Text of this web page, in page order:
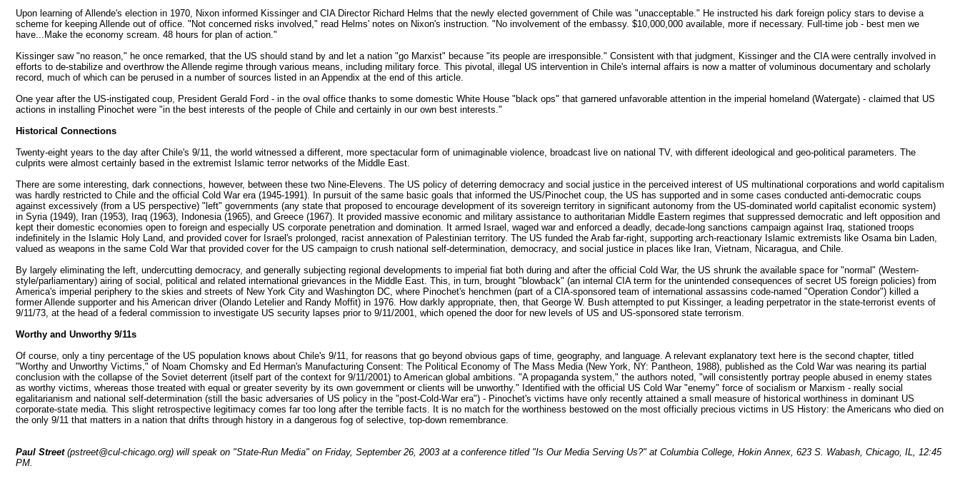
Upon learning of Allende's election in 1970, Nixon informed Kissinger and CIA Director Richard Helms that the newly elected government of Chile was "unacceptable." He instructed his dark foreign policy stars to devise a
scheme for keeping Allende out of office. "Not concerned risks involved," read Helms' notes on Nixon's instruction. "No involvement of the embassy. $10,000,000 available, more if necessary. Full-time job - best men we
have...Make the economy scream. 48 hours for plan of action."
Kissinger saw "no reason," he once remarked, that the US should stand by and let a nation "go Marxist" because "its people are irresponsible." Consistent with that judgment, Kissinger and the CIA were centrally involved in
efforts to de-stabilize and overthrow the Allende regime through various means, including military force. This pivotal, illegal US intervention in Chile's internal affairs is now a matter of voluminous documentary and scholarly
record, much of which can be perused in a number of sources listed in an Appendix at the end of this article.
One year after the US-instigated coup, President Gerald Ford - in the oval office thanks to some domestic White House "black ops" that garnered unfavorable attention in the imperial homeland (Watergate) - claimed that US
actions in installing Pinochet were "in the best interests of the people of Chile and certainly in our own best interests."
Historical Connections
Twenty-eight years to the day after Chile's 9/11, the world witnessed a different, more spectacular form of unimaginable violence, broadcast live on national TV, with different ideological and geo-political parameters. The
culprits were almost certainly based in the extremist Islamic terror networks of the Middle East.
There are some interesting, dark connections, however, between these two Nine-Elevens. The US policy of deterring democracy and social justice in the perceived interest of US multinational corporations and world capitalism
was hardly restricted to Chile and the official Cold War era (1945-1991). In pursuit of the same basic goals that informed the US/Pinochet coup, the US has supported and in some cases conducted anti-democratic coups
against excessively (from a US perspective) "left" governments (any state that proposed to encourage development of its sovereign territory in significant autonomy from the US-dominated world capitalist economic system)
in Syria (1949), Iran (1953), Iraq (1963), Indonesia (1965), and Greece (1967). It provided massive economic and military assistance to authoritarian Middle Eastern regimes that suppressed democratic and left opposition and
kept their domestic economies open to foreign and especially US corporate penetration and domination. It armed Israel, waged war and enforced a deadly, decade-long sanctions campaign against Iraq, stationed troops
indefinitely in the Islamic Holy Land, and provided cover for Israel's prolonged, racist annexation of Palestinian territory. The US funded the Arab far-right, supporting arch-reactionary Islamic extremists like Osama bin Laden,
valued as weapons in the same Cold War that provided cover for the US campaign to crush national self-determination, democracy, and social justice in places like Iran, Vietnam, Nicaragua, and Chile.
By largely eliminating the left, undercutting democracy, and generally subjecting regional developments to imperial fiat both during and after the official Cold War, the US shrunk the available space for "normal" (Western-
style/parliamentary) airing of social, political and related international grievances in the Middle East. This, in turn, brought "blowback" (an internal CIA term for the unintended consequences of secret US foreign policies) from
America's imperial periphery to the skies and streets of New York City and Washington DC, where Pinochet's henchmen (part of a CIA-sponsored team of international assassins code-named "Operation Condor") killed a
former Allende supporter and his American driver (Olando Letelier and Randy Moffit) in 1976. How darkly appropriate, then, that George W. Bush attempted to put Kissinger, a leading perpetrator in the state-terrorist events of
9/11/73, at the head of a federal commission to investigate US security lapses prior to 9/11/2001, which opened the door for new levels of US and US-sponsored state terrorism.
Worthy and Unworthy 9/11s
Of course, only a tiny percentage of the US population knows about Chile's 9/11, for reasons that go beyond obvious gaps of time, geography, and language. A relevant explanatory text here is the second chapter, titled
"Worthy and Unworthy Victims," of Noam Chomsky and Ed Herman's Manufacturing Consent: The Political Economy of The Mass Media (New York, NY: Pantheon, 1988), published as the Cold War was nearing its partial
conclusion with the collapse of the Soviet deterrent (itself part of the context for 9/11/2001) to American global ambitions. "A propaganda system," the authors noted, "will consistently portray people abused in enemy states
as worthy victims, whereas those treated with equal or greater severity by its own government or clients will be unworthy." Identified with the official US Cold War "enemy" force of socialism or Marxism - really social
egalitarianism and national self-determination (still the basic adversaries of US policy in the "post-Cold-War era") - Pinochet's victims have only recently attained a small measure of historical worthiness in dominant US
corporate-state media. This slight retrospective legitimacy comes far too long after the terrible facts. It is no match for the worthiness bestowed on the most officially precious victims in US History: the Americans who died on
the only 9/11 that matters in a nation that drifts through history in a dangerous fog of selective, top-down remembrance.
Paul Street(pstreet@cul-chicago.org) will speak on "State-Run Media" on Friday, September 26, 2003 at a conference titled "Is Our Media Serving Us?" at Columbia College, Hokin Annex, 623 S. Wabash, Chicago, IL, 12:45
PM.